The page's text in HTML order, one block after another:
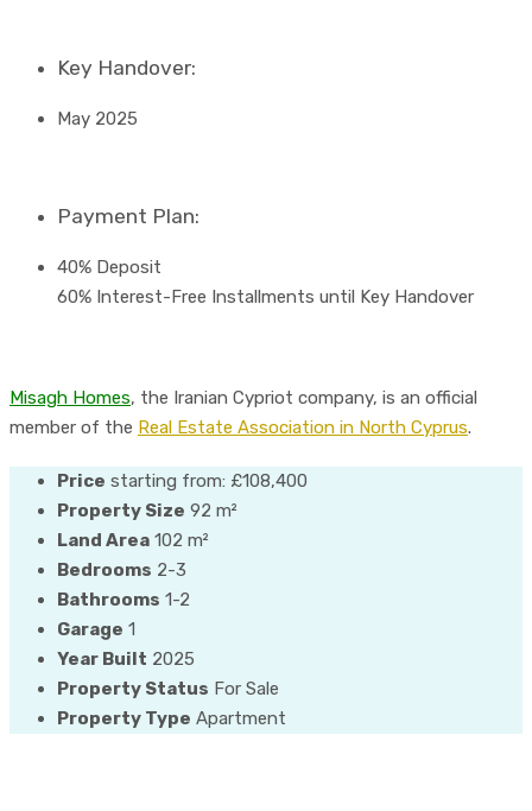
Key Handover:
May 2025
Payment Plan:
40% Deposit
60% Interest-Free Installments until Key Handover
Misagh Homes, the Iranian Cypriot company, is an official
member of the Real Estate Association in North Cyprus.
Price starting from: £108,400
Property Size 92 m²
Land Area 102 m²
Bedrooms 2-3
Bathrooms 1-2
Garage 1
Year Built 2025
Property Status For Sale
Property Type Apartment